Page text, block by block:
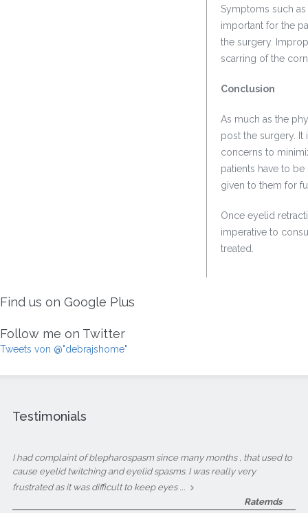
Symptoms such
important for the
the surgery.
scarring of the
Conclusion
As much as the
post the surgery.
concerns to
patients have to
given to them for
Once eyelid
imperative to
treated.
Find us on Google Plus
Follow me on Twitter
Tweets von @"debrajshome"
Testimonials
I had complaint of blepharospasm since many months , that used to
cause eyelid twitching and eyelid spasms. I was really very
frustrated as it was difficult to keep eyes
Ratemds